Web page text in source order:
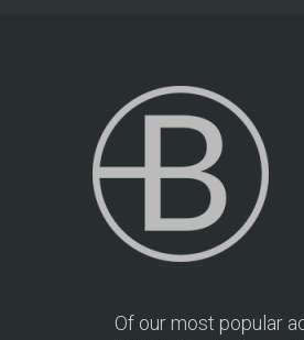
Of our most popular